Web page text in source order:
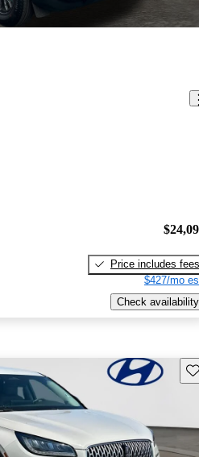
Price includes fees
$427/mo
Check availability